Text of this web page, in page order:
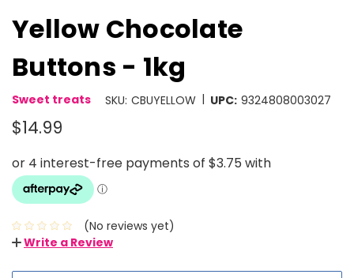
Yellow Chocolate
Buttons - 1kg
Sweet treats SKU: CBUYELLOW | UPC: 9324808003027
$14.99
(No reviews yet)
Write a Review